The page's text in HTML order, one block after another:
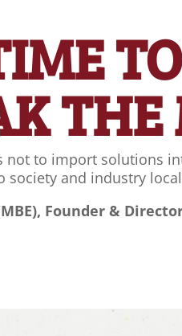
TO
not to import solutions
society and industry
Founder &